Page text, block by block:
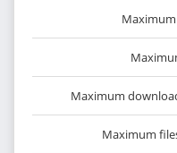
Maximum
Maximum